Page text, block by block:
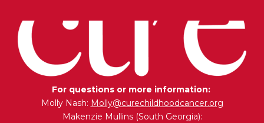
For questions or more information:
Molly Nash: Molly@curechildhoodcancer.org
Makenzie Mullins (South Georgia):